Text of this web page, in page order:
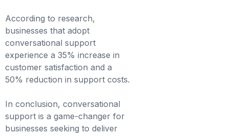
According to research,
businesses that adopt
conversational support
experience a 35% increase in
customer satisfaction and a
50% reduction in support costs.
In conclusion, conversational
support is a game-changer for
businesses seeking to deliver